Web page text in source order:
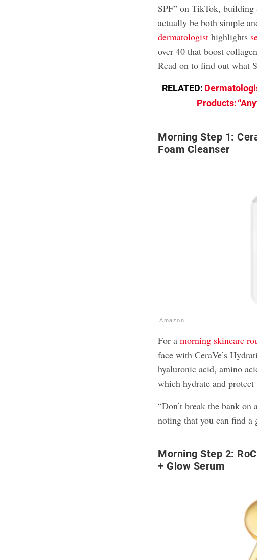
SPF” on TikTok,
actually be both simple
dermatologist highlights
over 40 that boost
Read on to find out what
RELATED:
Products:
Morning Step 1:
Foam Cleanser
Amazon
For amorning skincare
face with CeraVe’s
hyaluronic acid, amino
which hydrate and
“Don’t break the bank on
noting that you can find a
Morning Step 2:
+ Glow Serum